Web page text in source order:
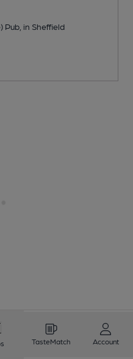
Pub , in Sheffield
7
8
TasteMatch Account